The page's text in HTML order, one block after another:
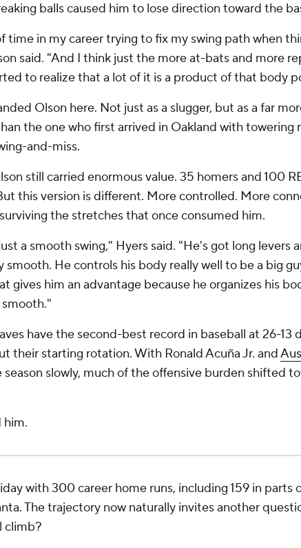
balls caused him to lose direction toward the
time in my career trying to fix my swing path when
said. "And I think just the more at-bats and more
to realize that a lot of it is a product of that body
Olson here. Not just as a slugger, but as a far
the one who first arrived in Oakland with towering
and-miss.
still carried enormous value. 35 homers and 100
this version is different. More controlled. More
the stretches that once consumed him.
a smooth swing," Hyers said. "He's got long levers
smooth. He controls his body really well to be a big
gives him an advantage because he organizes his
have the second-best record in baseball at 26-13
their starting rotation. With Ronald Acuña Jr. and
slowly, much of the offensive burden shifted
him.
with 300 career home runs, including 159 in parts
The trajectory now naturally invites another
climb?